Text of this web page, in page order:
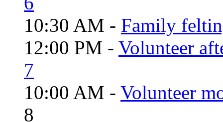
10:30 AM - Family
12:00 PM - Volunteer
7
10:00 AM - Volunteer
8